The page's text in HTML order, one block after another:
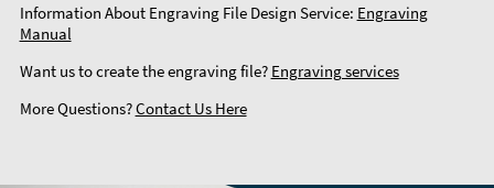
Information About Engraving File Design Service: Engraving
Manual
Want us to create the engraving file? Engraving services
More Questions?Contact Us Here